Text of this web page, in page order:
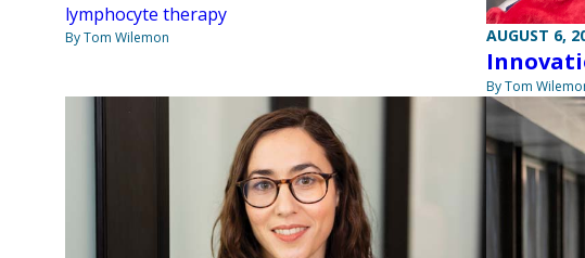
lymphocyte therapy
By Tom Wilemon AUGUST 6,
By Tom